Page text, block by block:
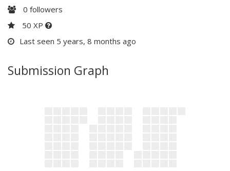
0 followers
50 XP
Last seen 5 years, 8 months ago
Submission Graph